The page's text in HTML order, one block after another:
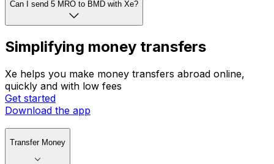
Can I send 5 MRO to BMD with Xe?
Simplifying money transfers
Xe helps you make money transfers abroad online,
quickly and with low fees
Get started
Download the app
Transfer Money